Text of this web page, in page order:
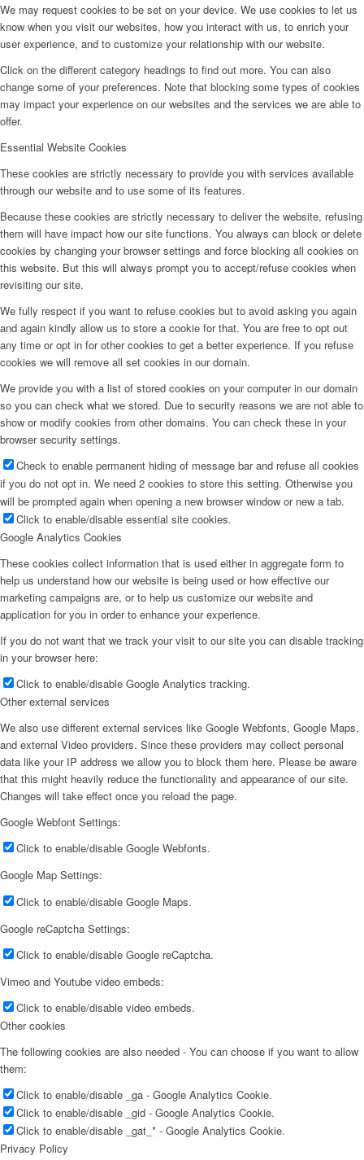
We may request cookies to be set on your device. We use cookies to let us
know when you visit our websites, how you interact with us, to enrich your
user experience, and to customize your relationship with our website.
Click on the different category headings to find out more. You can also
change some of your preferences. Note that blocking some types of cookies
may impact your experience on our websites and the services we are able to
offer.
Essential Website Cookies
These cookies are strictly necessary to provide you with services available
through our website and to use some of its features.
Because these cookies are strictly necessary to deliver the website, refusing
them will have impact how our site functions. You always can block or delete
cookies by changing your browser settings and force blocking all cookies on
this website. But this will always prompt you to accept/refuse cookies when
revisiting our site.
We fully respect if you want to refuse cookies but to avoid asking you again
and again kindly allow us to store a cookie for that. You are free to opt out
any time or opt in for other cookies to get a better experience. If you refuse
cookies we will remove all set cookies in our domain.
We provide you with a list of stored cookies on your computer in our domain
so you can check what we stored. Due to security reasons we are not able to
show or modify cookies from other domains. You can check these in your
browser security settings.
Check to enable permanent hiding of message bar and refuse all cookies
if you do not opt in. We need 2 cookies to store this setting. Otherwise you
will be prompted again when opening a new browser window or new a tab.
Click to enable/disable essential site cookies.
Google Analytics Cookies
These cookies collect information that is used either in aggregate form to
help us understand how our website is being used or how effective our
marketing campaigns are, or to help us customize our website and
application for you in order to enhance your experience.
If you do not want that we track your visit to our site you can disable tracking
in your browser here:
Click to enable/disable Google Analytics tracking.
Other external services
We also use different external services like Google Webfonts, Google Maps,
and external Video providers. Since these providers may collect personal
data like your IP address we allow you to block them here. Please be aware
that this might heavily reduce the functionality and appearance of our site.
Changes will take effect once you reload the page.
Google Webfont Settings:
Click to enable/disable Google Webfonts.
Google Map Settings:
Click to enable/disable Google Maps.
Google reCaptcha Settings:
Click to enable/disable Google reCaptcha.
Vimeo and Youtube video embeds:
Click to enable/disable video embeds.
Other cookies
The following cookies are also needed - You can choose if you want to allow
them:
Click to enable/disable _ga - Google Analytics Cookie.
Click to enable/disable _gid - Google Analytics Cookie.
Click to enable/disable _gat_* - Google Analytics Cookie.
Privacy Policy